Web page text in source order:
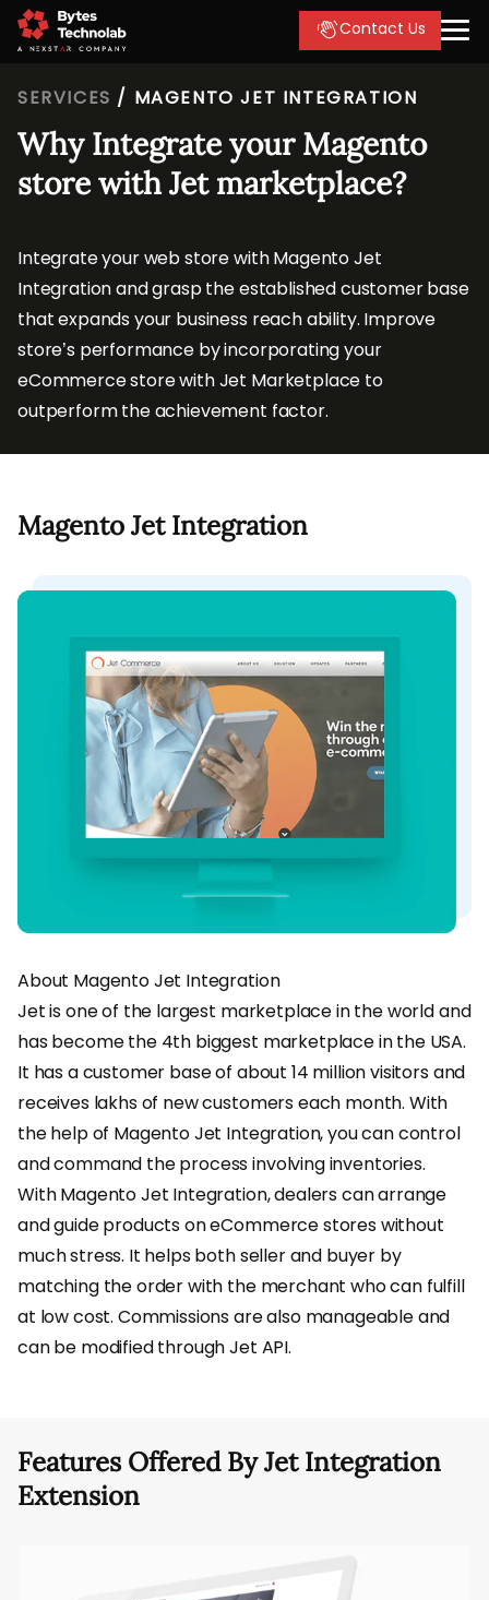
Contact Us
SERVICES / MAGENTO JET INTEGRATION
Why Integrate your Magento
store with Jet marketplace?
Integrate your web store with Magento Jet
Integration and grasp the established customer base
that expands your business reach ability. Improve
store’s performance by incorporating your
eCommerce store with Jet Marketplace to
outperform the achievement factor.
Magento Jet Integration
About Magento Jet Integration
Jet is one of the largest marketplace in the world and
has become the 4th biggest marketplace in the USA.
It has a customer base of about 14 million visitors and
receives lakhs of new customers each month. With
the help of Magento Jet Integration, you can control
and command the process involving inventories.
With Magento Jet Integration, dealers can arrange
and guide products on eCommerce stores without
much stress. It helps both seller and buyer by
matching the order with the merchant who can fulfill
at low cost. Commissions are also manageable and
can be modified through Jet API.
Features Offered By Jet Integration
Extension